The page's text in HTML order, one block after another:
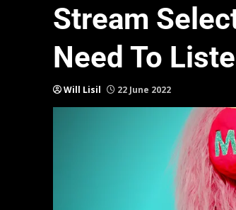
Stream
Need To
Will Lisil 22 June 2022